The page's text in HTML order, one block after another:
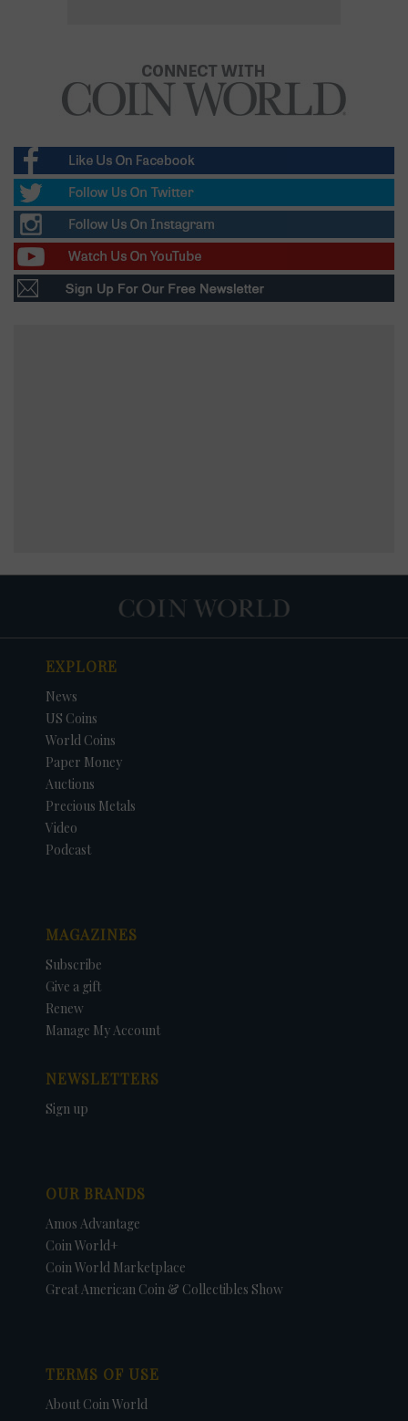
EXPLORE
News
US Coins
World Coins
Paper Money
Auctions
Precious Metals
Video
Podcast
MAGAZINES
Subscribe
Give a gift
Renew
Manage My Account
NEWSLETTERS
Sign up
OUR BRANDS
Amos Advantage
Coin World+
Coin World Marketplace
Great American Coin & Collectibles Show
TERMS OF USE
About Coin World